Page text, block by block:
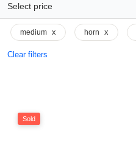
Select price
medium x horn x
Clear filters
Sold